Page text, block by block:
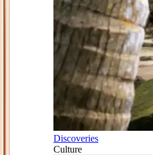
Discoveries
Culture